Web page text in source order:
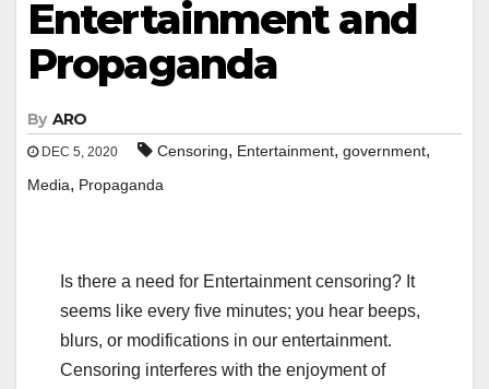
Entertainment and
Propaganda
By ARO
DEC 5, 2020 Censoring, Entertainment, government,
Media, Propaganda
Is there a need for Entertainment censoring? It
seems like every five minutes; you hear beeps,
blurs, or modifications in our entertainment.
Censoring interferes with the enjoyment of